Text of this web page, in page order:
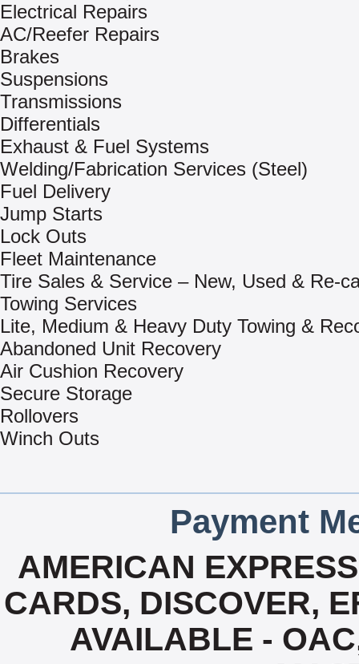
Electrical Repairs
AC/Reefer Repairs
Brakes
Suspensions
Transmissions
Differentials
Exhaust & Fuel Systems
Welding/Fabrication Services (Steel)
Fuel Delivery
Jump Starts
Lock Outs
Fleet Maintenance
Tire Sales & Service – New, Used & Re-
Towing Services
Lite, Medium & Heavy Duty Towing &
Abandoned Unit Recovery
Air Cushion Recovery
Secure Storage
Rollovers
Winch Outs
Payment
AMERICAN
CARDS, DISCOVER,
AVAILABLE -